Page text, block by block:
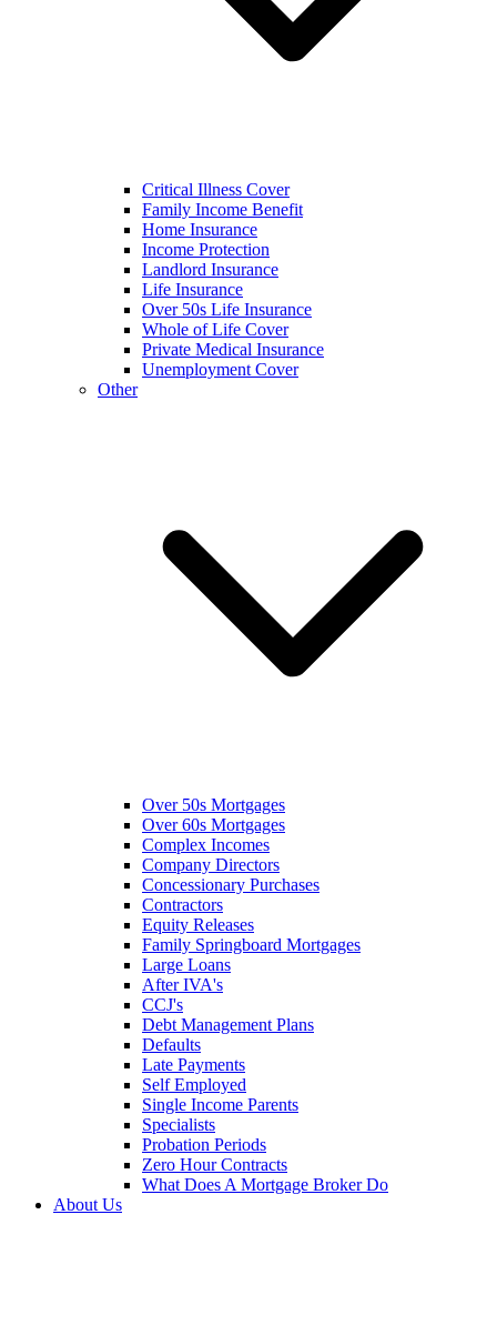
Critical Illness Cover
Family Income Benefit
Home Insurance
Income Protection
Landlord Insurance
Life Insurance
Over 50s Life Insurance
Whole of Life Cover
Private Medical Insurance
Unemployment Cover
Other
Over 50s Mortgages
Over 60s Mortgages
Complex Incomes
Company Directors
Concessionary Purchases
Contractors
Equity Releases
Family Springboard Mortgages
Large Loans
After IVA's
CCJ's
Debt Management Plans
Defaults
Late Payments
Self Employed
Single Income Parents
Specialists
Probation Periods
Zero Hour Contracts
What Does A Mortgage Broker Do
About Us